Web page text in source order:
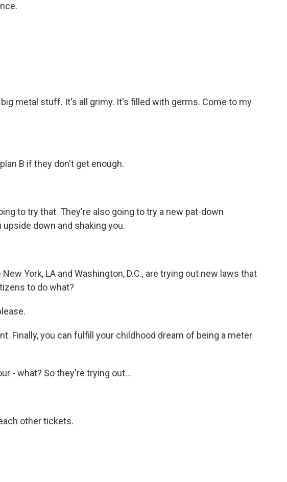
big metal stuff. It's all grimy. It's filled with germs. Come to my
B if they don't get enough.
to try that. They're also going to try a new pat-down
down and shaking you.
New York, LA and Washington, D.C., are trying out new laws that
to do what?
Finally, you can fulfill your childhood dream of being a meter
- what? So they're trying out...
other tickets.